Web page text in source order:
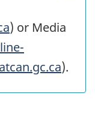
) or Media
).